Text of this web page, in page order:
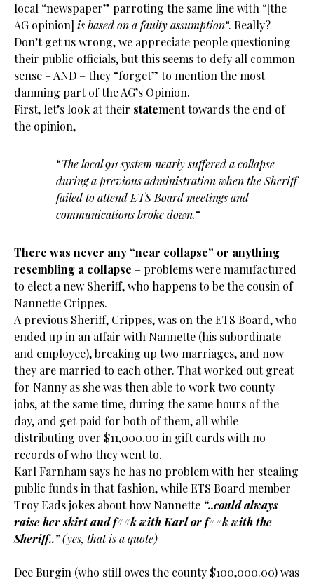
local “newspaper” parroting the same line with “[the
AG opinion] is based on a faulty assumption“. Really?
Don’t get us wrong, we appreciate people questioning
their public officials, but this seems to defy all common
sense – AND – they “forget” to mention the most
damning part of the AG’s Opinion.
First, let’s look at their statement towards the end of
the opinion,
“The local 911 system nearly suffered a collapse
during a previous administration when the Sheriff
failed to attend ETS Board meetings and
communications broke down.“
There was never any “near collapse” or anything
resembling a collapse – problems were manufactured
to elect a new Sheriff, who happens to be the cousin of
Nannette Crippes.
A previous Sheriff, Crippes, was on the ETS Board, who
ended up in an affair with Nannette (his subordinate
and employee), breaking up two marriages, and now
they are married to each other. That worked out great
for Nanny as she was then able to work two county
jobs, at the same time, during the same hours of the
day, and get paid for both of them, all while
distributing over $11,000.00 in gift cards with no
records of who they went to.
Karl Farnham says he has no problem with her stealing
public funds in that fashion, while ETS Board member
Troy Eads jokes about how Nannette “..could always
raise her skirt and f##k with Karl or f##k with the
Sheriff..”(yes, that is a quote)
Dee Burgin (who still owes the county $100,000.00) was